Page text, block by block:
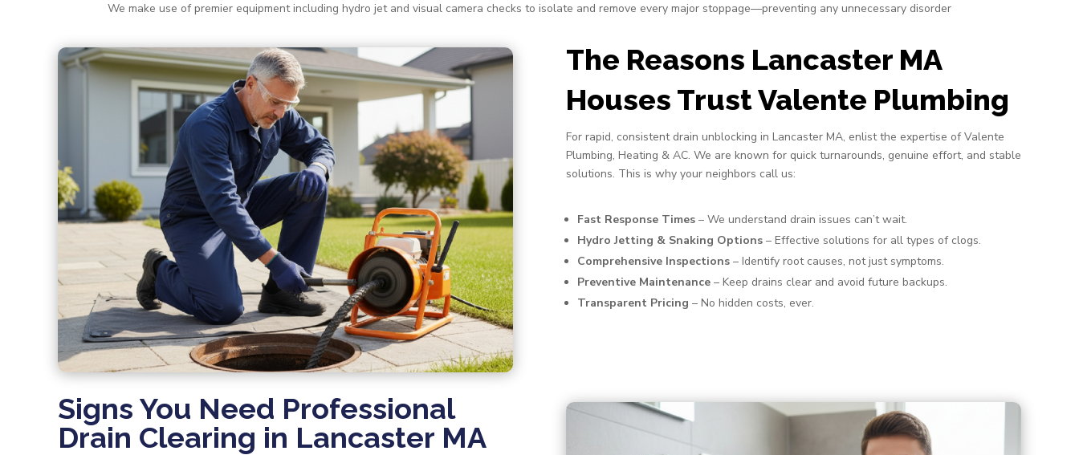
We make use of premier equipment including hydro jet and visual camera checks to isolate and remove every major stoppage—preventing any unnecessary disorder
The Reasons Lancaster MA
Houses Trust Valente Plumbing
For rapid, consistent drain unblocking in Lancaster MA, enlist the expertise of Valente
Plumbing, Heating & AC. We are known for quick turnarounds, genuine effort, and stable
solutions. This is why your neighbors call us:
Fast Response Times – We understand drain issues can’t wait.
Hydro Jetting & Snaking Options – Effective solutions for all types of clogs.
Comprehensive Inspections – Identify root causes, not just symptoms.
Preventive Maintenance – Keep drains clear and avoid future backups.
Transparent Pricing – No hidden costs, ever.
Signs You Need Professional
Drain Clearing in Lancaster MA